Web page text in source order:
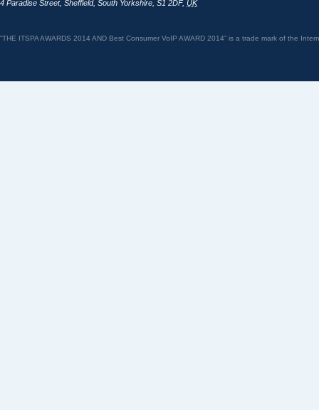
4 Paradise Street, Sheffield, South Yorkshire S1 2DF, UK
“THE ITSPA AWARDS 2014 AND Best Consumer VoIP AWARD 2014” is a trade mark of the